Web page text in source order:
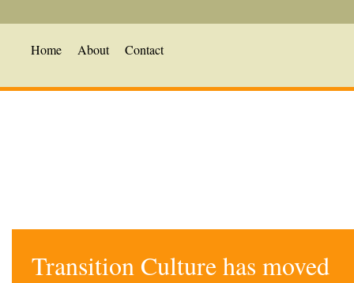
Home About Contact
Transition Culture has moved